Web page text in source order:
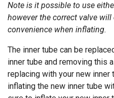
Note is it possible to use
however the correct valve will
convenience when inflating.
The inner tube can be
inner tube and removing this
replacing with your new inner
inflating the new inner tube